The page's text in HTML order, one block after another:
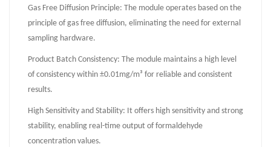
Gas Free Diffusion Principle: The module operates based on the
principle of gas free diffusion, eliminating the need for external
sampling hardware.
Product Batch Consistency: The module maintains a high level
of consistency within ±0.01mg/m³ for reliable and consistent
results.
High Sensitivity and Stability: It offers high sensitivity and strong
stability, enabling real-time output of formaldehyde
concentration values.